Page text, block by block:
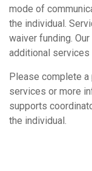
mode of
the individual.
waiver funding.
additional services
Please complete a
services or more
supports
the individual.